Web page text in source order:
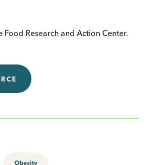
Food Research and Action Center.
Obesity